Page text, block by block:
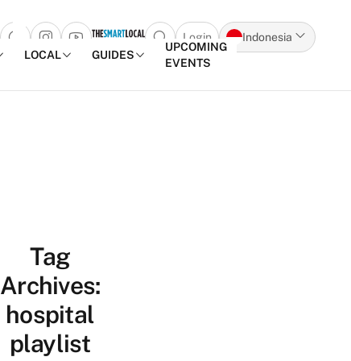
Open search popup
Login
Indonesia
LOCAL
GUIDES
UPCOMING
EVENTS
Tag
Archives:
hospital
playlist